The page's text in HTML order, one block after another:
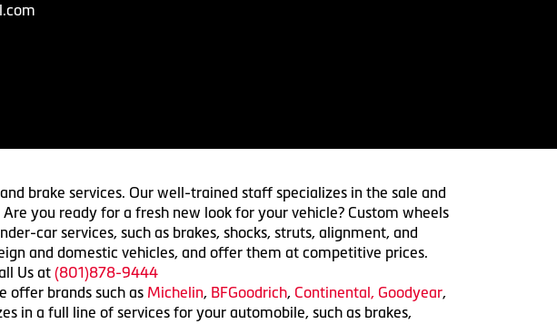
brake services. Our well-trained staff specializes in the sale and
you ready for a fresh new look for your vehicle? Custom wheels
car services, such as brakes, shocks, struts, alignment, and
and domestic vehicles, and offer them at competitive prices.
Us at (801)878-9444
offer brands such as Michelin, BFGoodrich, Continental, Goodyear,
in a full line of services for your automobile, such as brakes,